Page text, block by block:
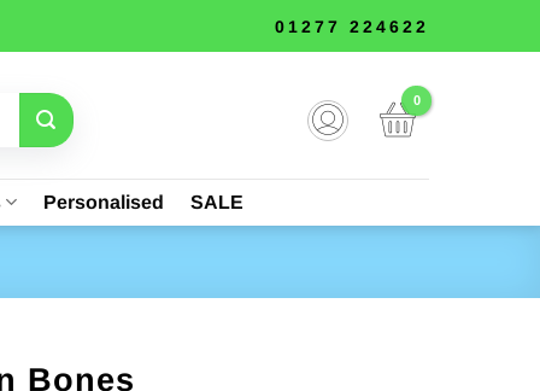
01277 224622
Personalised SALE
Bones